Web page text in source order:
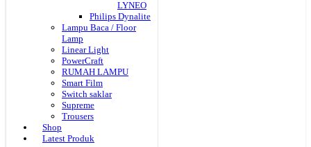
LYNEO
Philips Dynalite
Lampu Baca / Floor
Lamp
Linear Light
PowerCraft
RUMAH LAMPU
Smart Film
Switch saklar
Supreme
Trousers
Shop
Latest Produk